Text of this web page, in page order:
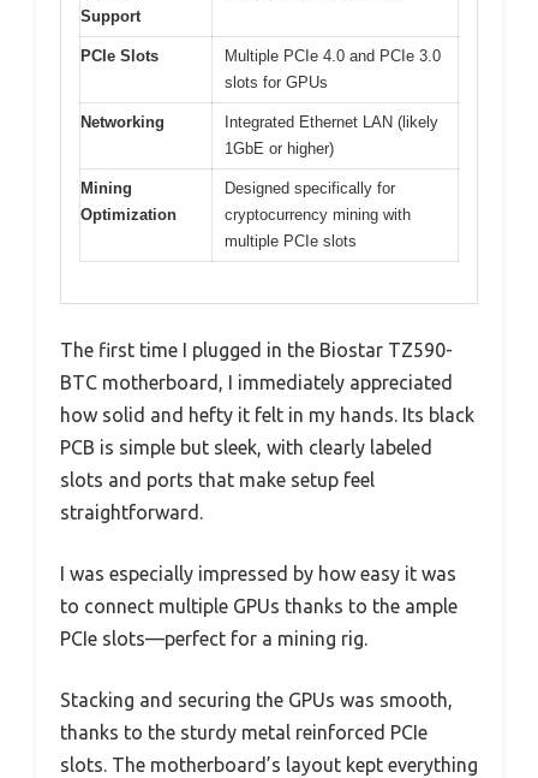
Support
PCIe Slots
Multiple PCIe 4.0 and PCIe 3.0
slots for GPUs
Networking
Integrated Ethernet LAN (likely
1GbE or higher)
Mining
Optimization
Designed specifically for
cryptocurrency mining with
multiple PCIe slots
The first time I plugged in the Biostar TZ590-
BTC motherboard, I immediately appreciated
how solid and hefty it felt in my hands. Its black
PCB is simple but sleek, with clearly labeled
slots and ports that make setup feel
straightforward.
I was especially impressed by how easy it was
to connect multiple GPUs thanks to the ample
PCIe slots—perfect for a mining rig.
Stacking and securing the GPUs was smooth,
thanks to the sturdy metal reinforced PCIe
slots. The motherboard’s layout kept everything